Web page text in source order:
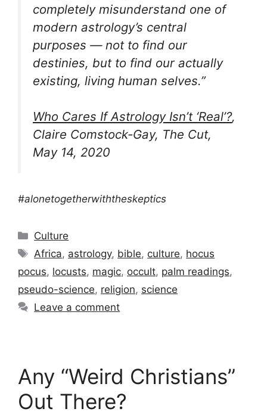
completely misunderstand one of
modern astrology’s central
purposes — not to find our
destinies, but to find our actually
existing, living human selves.”
Who Cares If Astrology Isn’t ‘Real’?,
Claire Comstock-Gay, The Cut,
May 14, 2020
#alonetogetherwiththeskeptics
Categories
Culture
Tags
Africa, astrology, bible, culture, hocus
pocus, locusts, magic, occult, palm readings,
pseudo-science, religion, science
Leave a comment
Any “Weird Christians”
Out There?